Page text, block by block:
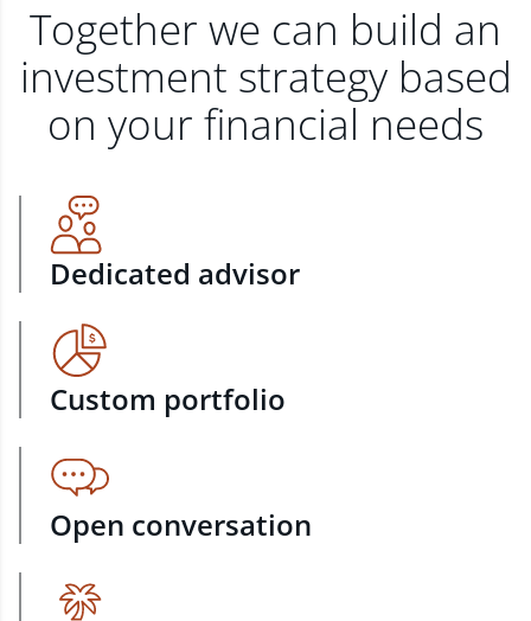
Together we can build an
investment strategy based
on your financial needs
Dedicated advisor
Custom portfolio
Open conversation